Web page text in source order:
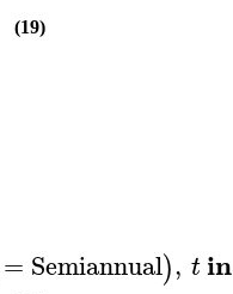
(19)
= Semiannual), tin